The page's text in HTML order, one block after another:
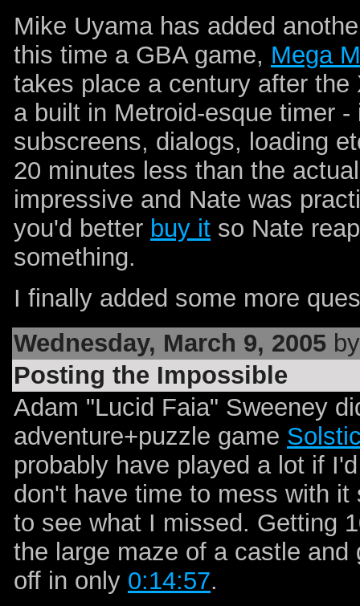
Mike Uyama has added
this time a GBA game, Mega
takes place a century after
a built in Metroid-esque timer
subscreens, dialogs, loading
20 minutes less than the
impressive and Nate was
you'd better buy it so Nate
something.
I finally added some more
Wednesday, March 9, 2005
Posting the Impossible
Adam "Lucid Faia" Sweeney
adventure+puzzle game
probably have played a lot if
don't have time to mess with
to see what I missed. Getting
the large maze of a castle
off in only 0:14:57.